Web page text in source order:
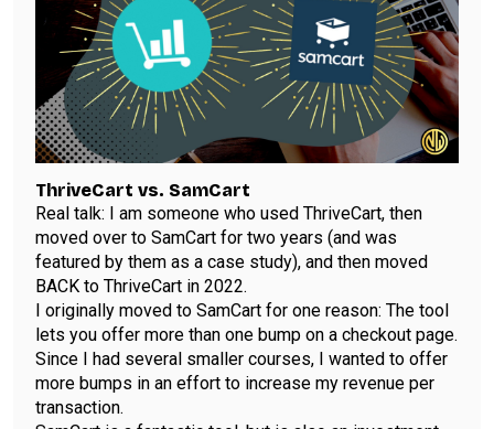
ThriveCart vs. SamCart
Real talk: I am someone who used ThriveCart, then
moved over to SamCart for two years (and was
featured by them as a case study), and then moved
BACK to ThriveCart in 2022.
I originally moved to SamCart for one reason: The tool
lets you offer more than one bump on a checkout page.
Since I had several smaller courses, I wanted to offer
more bumps in an effort to increase my revenue per
transaction.